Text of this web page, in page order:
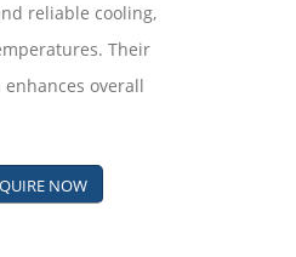
reliable cooling,
Their
overall
NOW